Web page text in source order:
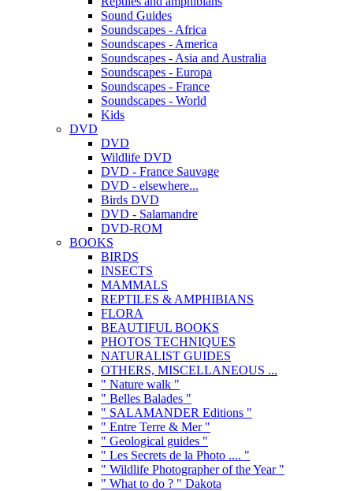
Sound Guides
Soundscapes - Africa
Soundscapes - America
Soundscapes - Asia and Australia
Soundscapes - Europa
Soundscapes - France
Soundscapes - World
Kids
DVD
DVD
Wildlife DVD
DVD - France Sauvage
DVD - elsewhere...
Birds DVD
DVD - Salamandre
DVD-ROM
BOOKS
BIRDS
INSECTS
MAMMALS
REPTILES & AMPHIBIANS
FLORA
BEAUTIFUL BOOKS
PHOTOS TECHNIQUES
NATURALIST GUIDES
OTHERS, MISCELLANEOUS ...
" Nature walk "
" Belles Balades "
" SALAMANDER Editions "
" Entre Terre & Mer "
" Geological guides "
" Les Secrets de la Photo .... "
" Wildlife Photographer of the Year "
" What to do ? " Dakota